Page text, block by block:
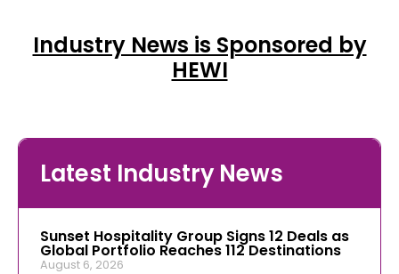
Industry News is Sponsored by
HEWI
Latest Industry News
Sunset Hospitality Group Signs 12 Deals as
Global Portfolio Reaches 112 Destinations
August 6, 2026